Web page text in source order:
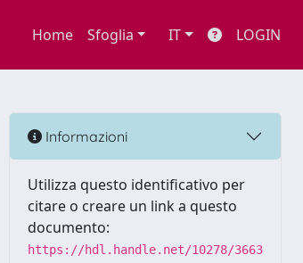
Home Sfoglia IT LOGIN
Informazioni
Utilizza questo identificativo per
citare o creare un link a questo
documento:
https://hdl.handle.net/10278/3663